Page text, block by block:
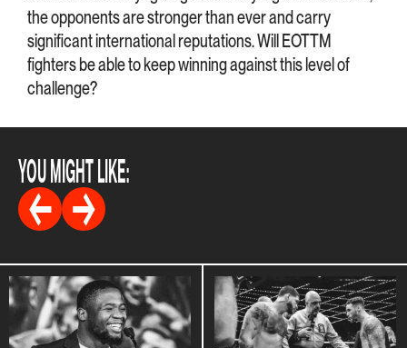
the opponents are stronger than ever and carry
significant international reputations. Will EOTTM
fighters be able to keep winning against this level of
challenge?
YOU MIGHT LIKE: